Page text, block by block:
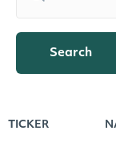
Search
TICKER